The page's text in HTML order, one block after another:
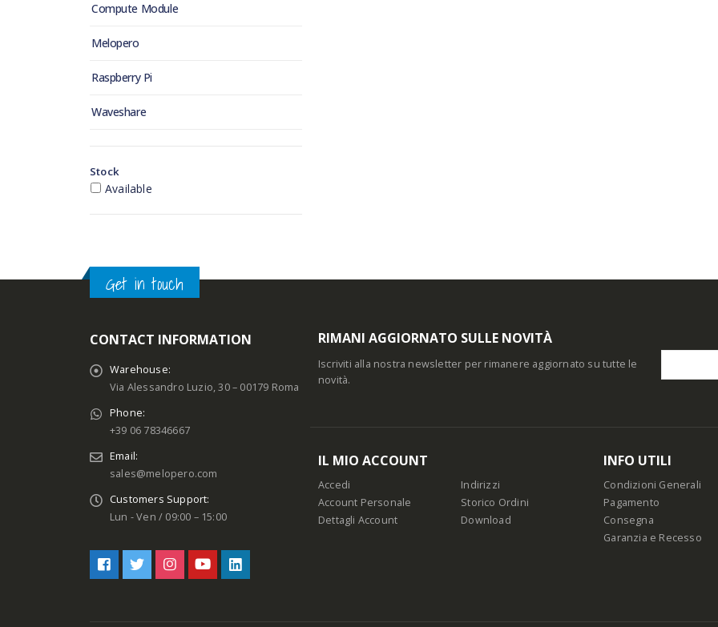
Compute Module
Melopero
Raspberry Pi
Waveshare
Stock
Available
Get in touch
CONTACT INFORMATION
Warehouse:
Via Alessandro Luzio, 30 – 00179 Roma
Phone:
+39 06 78346667
Email:
sales@melopero.com
Customers Support:
Lun - Ven / 09:00 – 15:00
RIMANI AGGIORNATO SULLE NOVITÀ
Iscriviti alla nostra newsletter per rimanere aggiornato su tutte le
novità.
IL MIO ACCOUNT
Accedi
Account Personale
Dettagli Account
Indirizzi
Storico Ordini
Download
INFO UTILI
Condizioni Generali
Pagamento
Consegna
Garanzia e Recesso